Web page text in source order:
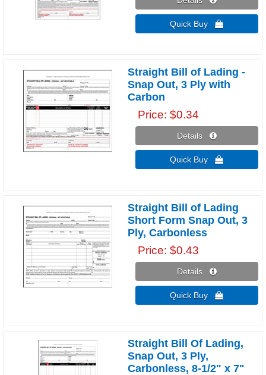
Quick Buy 
Straight Bill of Lading -
Snap Out, 3 Ply with
Carbon
Price $0.34
Details 
Quick Buy 
Straight Bill of Lading
Short Form Snap Out, 3
Ply, Carbonless
Price $0.43
Details 
Quick Buy 
Straight Bill Of Lading,
Snap Out, 3 Ply,
Carbonless, 8-1/2" x 7"